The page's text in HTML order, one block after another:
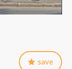
save